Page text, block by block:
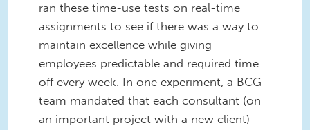
ran these time-use tests on real-time
assignments to see if there was a way to
maintain excellence while giving
employees predictable and required time
off every week. In one experiment, a BCG
team mandated that each consultant (on
an important project with a new client)